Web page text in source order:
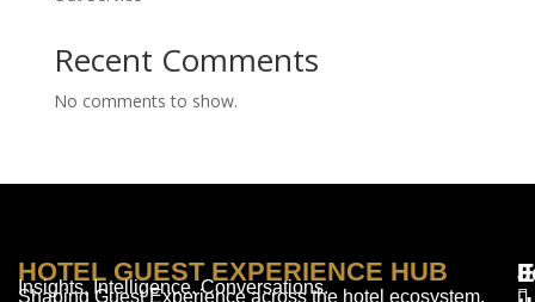
Recent Comments
No comments to show.
HOTEL GUEST EXPERIENCE HUB
Insights. Intelligence. Conversations.
Shaping Guest Experience across the hotel ecosystem.